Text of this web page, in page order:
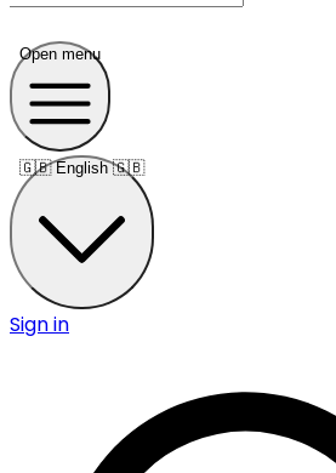
Open menu
🇬🇧 English 🇬🇧
Sign in